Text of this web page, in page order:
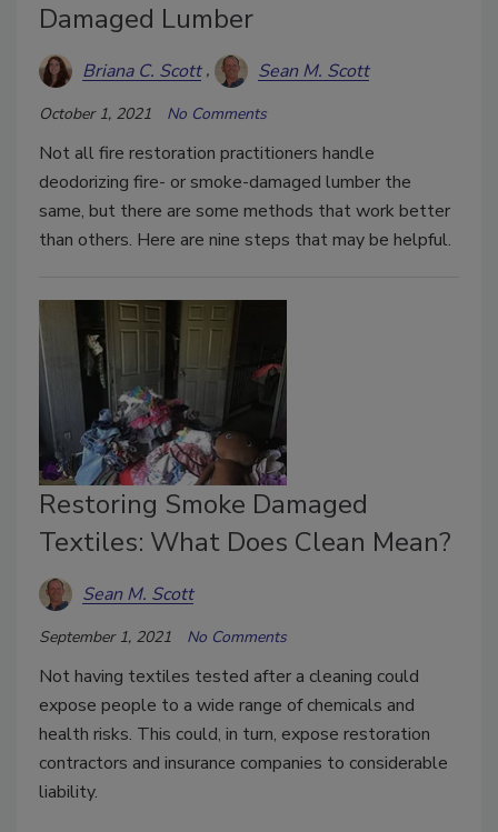
Damaged Lumber
Briana C. Scott Sean M. Scott
October 1, 2021 No Comments
Not all fire restoration practitioners handle
deodorizing fire- or smoke-damaged lumber the
same, but there are some methods that work better
than others. Here are nine steps that may be helpful.
Restoring Smoke Damaged
Textiles: What Does Clean Mean?
Sean M. Scott
September 1, 2021 No Comments
Not having textiles tested after a cleaning could
expose people to a wide range of chemicals and
health risks. This could, in turn, expose restoration
contractors and insurance companies to considerable
liability.